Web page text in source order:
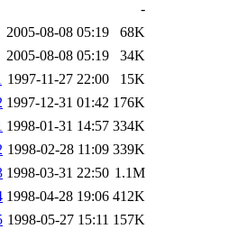
-
2005-08-08 05:19
68K
2005-08-08 05:19
34K
1997-11-27 22:00
15K
1997-12-31 01:42 176K
1998-01-31 14:57 334K
1998-02-28 11:09 339K
1998-03-31 22:50 1.1M
1998-04-28 19:06 412K
1998-05-27 15:11 157K